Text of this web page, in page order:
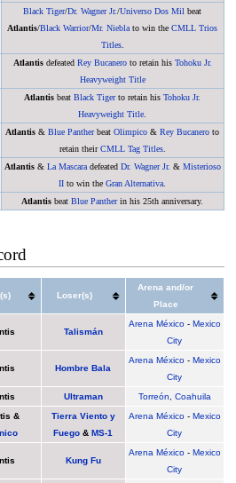
Black Tiger/Dr. Wagner Jr./Universo Dos Mil beat
Atlantis/Black Warrior/Mr. Nieblato win theCMLL Trios
Titles.
Atlantisdefeated Rey Bucaneroto retain his Tohoku Jr.
Heavyweight Title
Atlantis beatBlack Tigerto retain hisTohoku Jr.
Heavyweight Title.
Atlantis &Blue PantherbeatOlimpico &Rey Bucanero to
retain theirCMLL Tag Titles.
Atlantis& La Mascaradefeated Dr. Wagner Jr. & Misterioso
II to win theGran Alternativa.
Atlantis beatBlue Pantherin his 25th anniversary.
Loser(s)
Arena and/or
Place
Talismán
Arena México- Mexico
City
Hombre Bala
Arena México- Mexico
City
Ultraman Torreón Coahuila
&
Tierra Viento y
Fuego &MS-1
Arena México- Mexico
City
Kung Fu
Arena México- Mexico
City